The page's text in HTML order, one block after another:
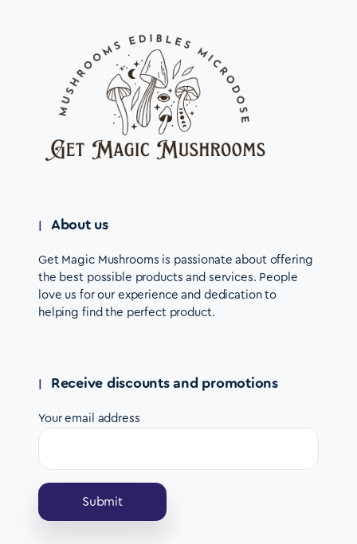
About us
Get Magic Mushrooms is passionate about offering
the best possible products and services. People
love us for our experience and dedication to
helping find the perfect product.
Receive discounts and promotions
Your email address